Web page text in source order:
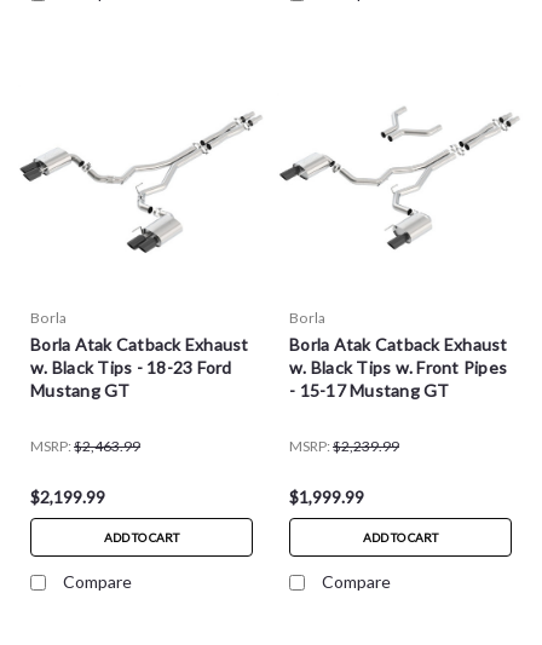
Borla
Borla Atak Catback Exhaust
w. Black Tips - 18-23 Ford
Mustang GT
MSRP: $2,463.99
$2,199.99
ADD TO CART
Compare
Borla
Borla Atak Catback Exhaust
w. Black Tips w. Front Pipes
- 15-17 Mustang GT
MSRP: $2,239.99
$1,999.99
ADD TO CART
Compare